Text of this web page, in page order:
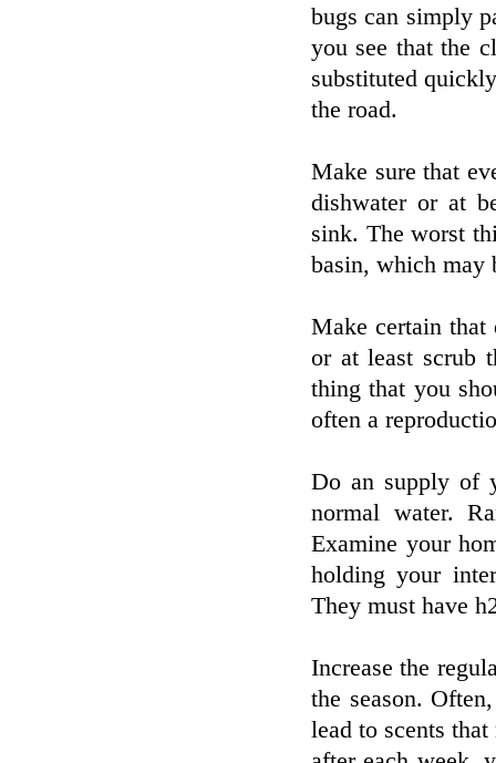
bugs can simply
you see that the
substituted
the road.
Make sure that
dishwater or at
sink. The worst
basin, which may
Make certain that
or at least scrub
thing that you
often a
Do an supply of
normal water.
Examine your
holding your
They must have
Increase the
the season.
lead to scents